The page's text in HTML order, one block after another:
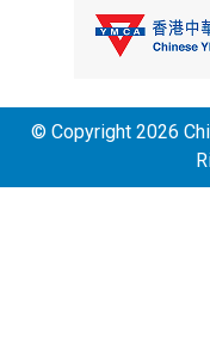
© Copyright 2026